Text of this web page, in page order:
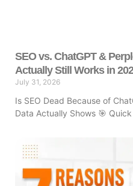
SEO vs. ChatGPT &
Actually Still Works in
July 31, 2026
Is SEO Dead Because of
Data Actually Shows 🎯 Quick